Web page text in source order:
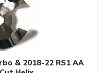
& 2018-22 RS1 AA